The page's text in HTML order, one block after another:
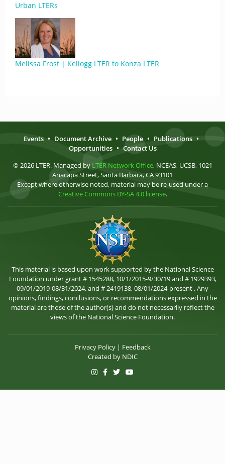
Urban LTERs
Melissa Frost | Kellogg LTER to Konza LTER
Events • Document Archive • People • Publications •
Opportunities • Contact Us
© 2026 LTER. Managed by LTER Network Office, NCEAS, UCSB, 1021
Anacapa Street, Santa Barbara, CA 93101
Except where otherwise noted, material may be re-used under a
Creative Commons BY-SA 4.0 license.
This material is based upon work supported by the National Science
Foundation under grant # 1545288, 10/1/2015-9/30/19 and # 1929393,
09/01/2019-08/31/2024, and # 2419138, 08/01/2024-present . Any
opinions, findings, conclusions, or recommendations expressed in the
material are those of the author(s) and do not necessarily reflect the
views of the National Science Foundation.
Privacy Policy| Feedback
Created by NDIC